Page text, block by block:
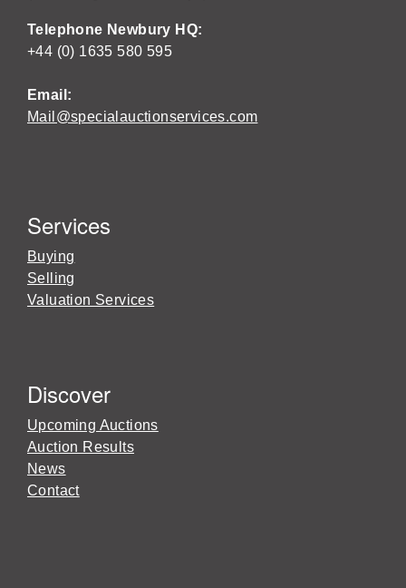
Telephone Newbury HQ:
+44 (0) 1635 580 595
Email:
Mail@specialauctionservices.com
Services
Buying
Selling
Valuation Services
Discover
Upcoming Auctions
Auction Results
News
Contact